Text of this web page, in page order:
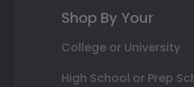
Shop By Your
College or University
High School or Prep